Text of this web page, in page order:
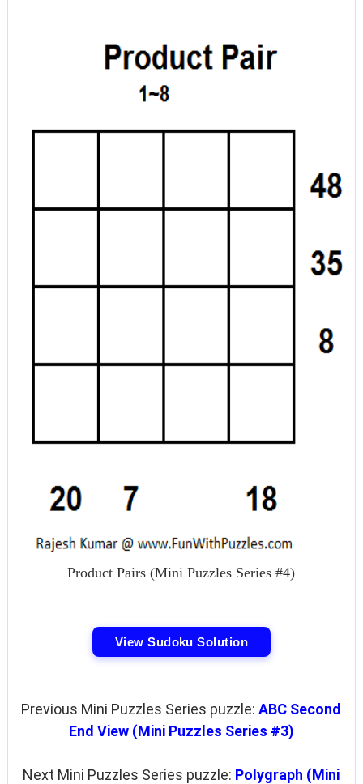
Product Pairs (Mini Puzzles Series #4)
View Sudoku Solution
Previous Mini Puzzles Series puzzle:ABC Second
End View (Mini Puzzles Series #3)
Next Mini Puzzles Series puzzle: Polygraph (Mini